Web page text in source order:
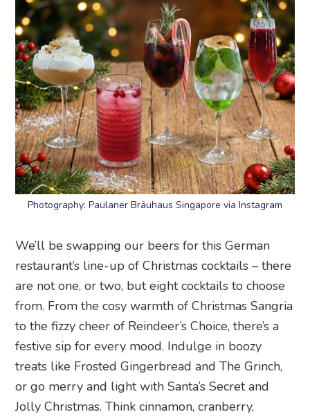
Photography: Paulaner Bräuhaus Singapore via Instagram
We’ll be swapping our beers for this German
restaurant’s line-up of Christmas cocktails – there
are not one, or two, but eight cocktails to choose
from. From the cosy warmth of Christmas Sangria
to the fizzy cheer of Reindeer’s Choice, there’s a
festive sip for every mood. Indulge in boozy
treats like Frosted Gingerbread and The Grinch,
or go merry and light with Santa’s Secret and
Jolly Christmas. Think cinnamon, cranberry,